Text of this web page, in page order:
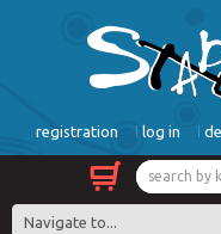
registration log in